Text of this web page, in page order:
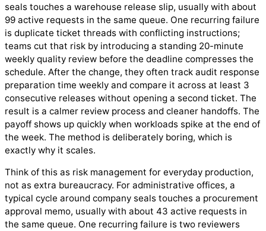
seals touches a warehouse release slip, usually with about
99 active requests in the same queue. One recurring failure
is duplicate ticket threads with conflicting instructions;
teams cut that risk by introducing a standing 20-minute
weekly quality review before the deadline compresses the
schedule. After the change, they often track audit response
preparation time weekly and compare it across at least 3
consecutive releases without opening a second ticket. The
result is a calmer review process and cleaner handoffs. The
payoff shows up quickly when workloads spike at the end of
the week. The method is deliberately boring, which is
exactly why it scales.
Think of this as risk management for everyday production,
not as extra bureaucracy. For administrative offices, a
typical cycle around company seals touches a procurement
approval memo, usually with about 43 active requests in
the same queue. One recurring failure is two reviewers